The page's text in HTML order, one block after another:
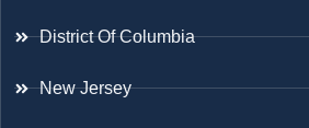
District Of Columbia
New Jersey